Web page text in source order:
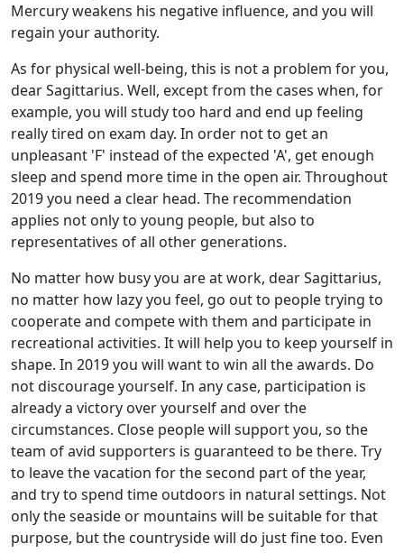
Mercury weakens his negative influence, and you will
regain your authority.
As for physical well-being, this is not a problem for you,
dear Sagittarius. Well, except from the cases when, for
example, you will study too hard and end up feeling
really tired on exam day. In order not to get an
unpleasant 'F' instead of the expected 'A', get enough
sleep and spend more time in the open air. Throughout
2019 you need a clear head. The recommendation
applies not only to young people, but also to
representatives of all other generations.
No matter how busy you are at work, dear Sagittarius,
no matter how lazy you feel, go out to people trying to
cooperate and compete with them and participate in
recreational activities. It will help you to keep yourself in
shape. In 2019 you will want to win all the awards. Do
not discourage yourself. In any case, participation is
already a victory over yourself and over the
circumstances. Close people will support you, so the
team of avid supporters is guaranteed to be there. Try
to leave the vacation for the second part of the year,
and try to spend time outdoors in natural settings. Not
only the seaside or mountains will be suitable for that
purpose, but the countryside will do just fine too. Even